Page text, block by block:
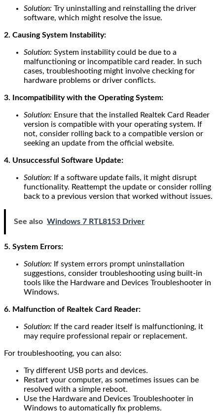
Solution: Try uninstalling and reinstalling the driver
software, which might resolve the issue.
2. Causing System Instability:
Solution: System instability could be due to a
malfunctioning or incompatible card reader. In such
cases, troubleshooting might involve checking for
hardware problems or driver conflicts.
3. Incompatibility with the Operating System:
Solution: Ensure that the installed Realtek Card Reader
version is compatible with your operating system. If
not, consider rolling back to a compatible version or
seeking an update from the official website.
4. Unsuccessful Software Update:
Solution: If a software update fails, it might disrupt
functionality. Reattempt the update or consider rolling
back to a previous version that worked without issues.
See also Windows 7 RTL8153 Driver
5. System Errors:
Solution: If system errors prompt uninstallation
suggestions, consider troubleshooting using built-in
tools like the Hardware and Devices Troubleshooter in
Windows.
6. Malfunction of Realtek Card Reader:
Solution: If the card reader itself is malfunctioning, it
may require professional repair or replacement.
For troubleshooting, you can also:
Try different USB ports and devices.
Restart your computer, as sometimes issues can be
resolved with a simple reboot.
Use the Hardware and Devices Troubleshooter in
Windows to automatically fix problems.